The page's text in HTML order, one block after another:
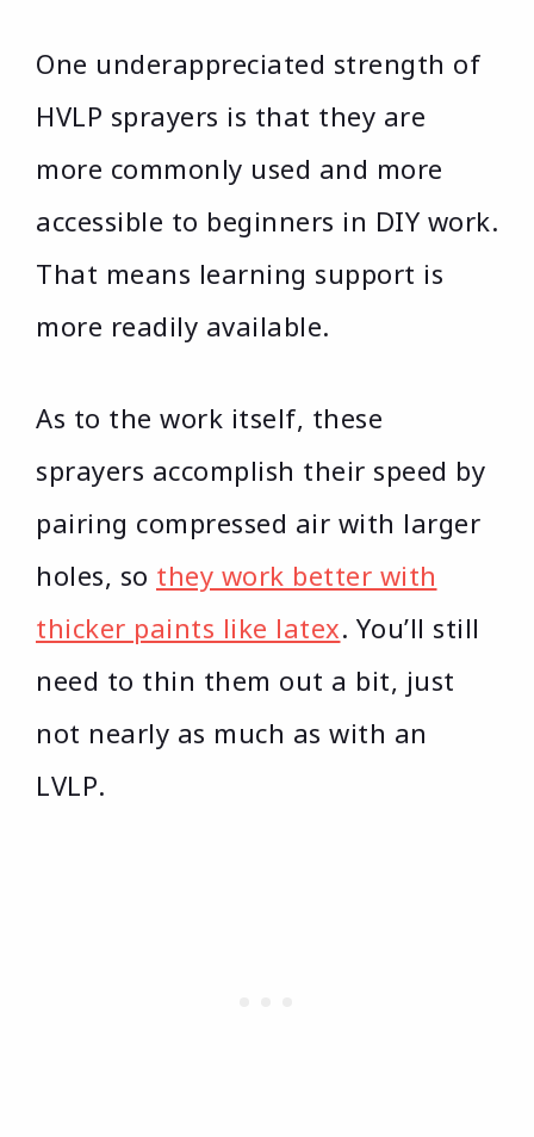
One underappreciated strength of
HVLP sprayers is that they are
more commonly used and more
accessible to beginners in DIY work.
That means learning support is
more readily available.
As to the work itself, these
sprayers accomplish their speed by
pairing compressed air with larger
holes, so they work better with
thicker paints like latex. You’ll still
need to thin them out a bit, just
not nearly as much as with an
LVLP.